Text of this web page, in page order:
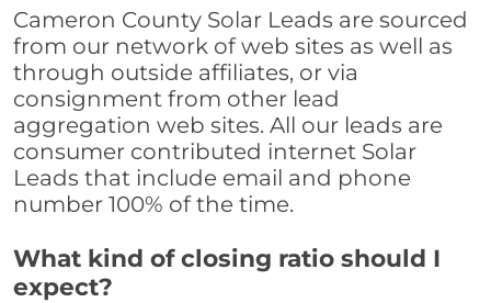
Cameron County Solar Leads are sourced
from our network of web sites as well as
through outside affiliates, or via
consignment from other lead
aggregation web sites. All our leads are
consumer contributed internet Solar
Leads that include email and phone
number 100% of the time.
What kind of closing ratio should I
expect?